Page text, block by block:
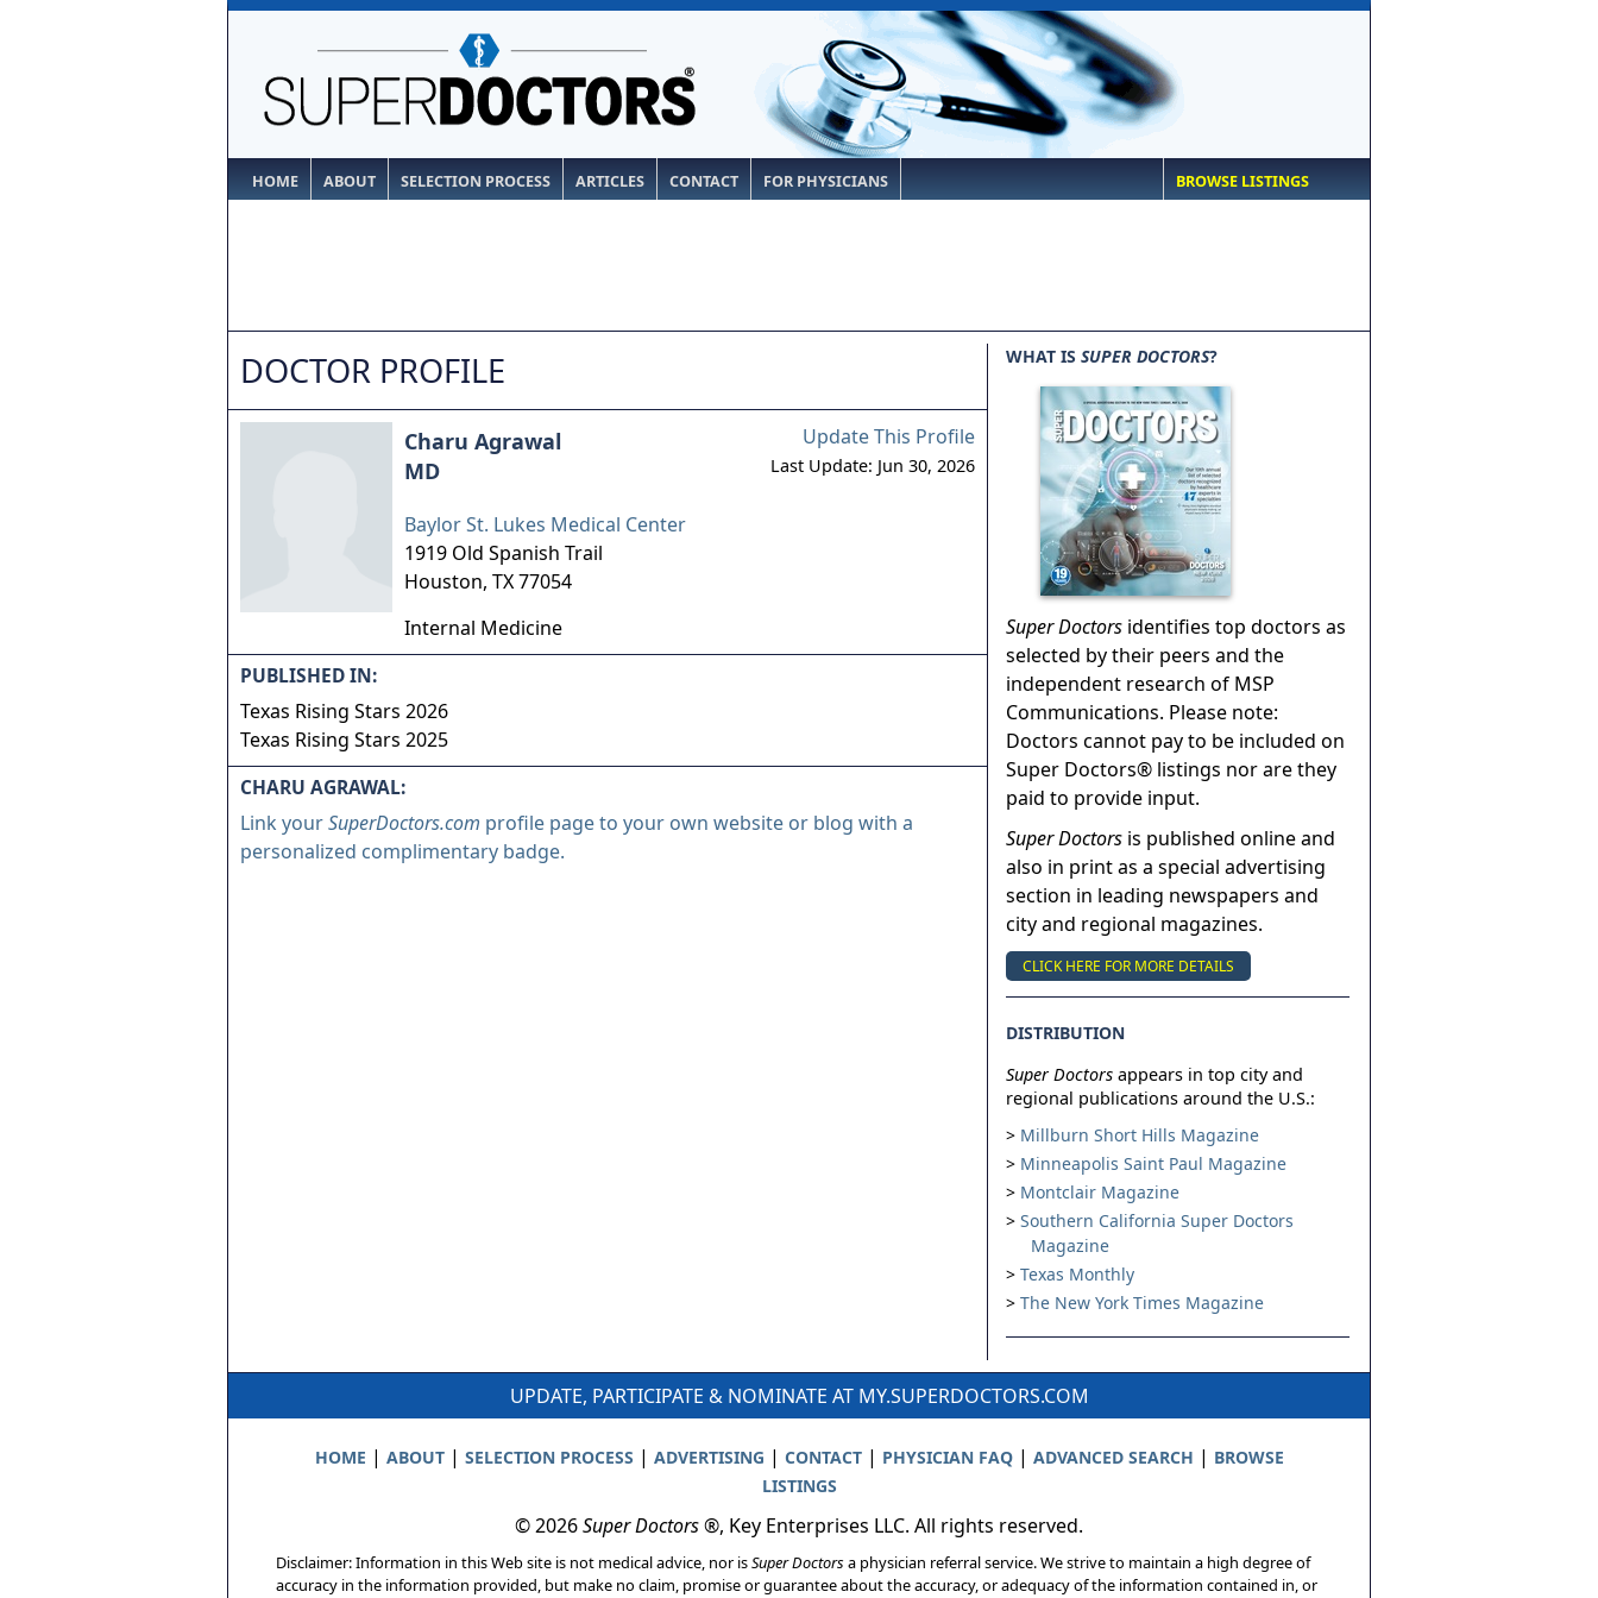
HOME ABOUT SELECTION PROCESS ARTICLES CONTACT FOR PHYSICIANS BROWSE LISTINGS
DOCTOR PROFILE
Update This Profile
Last Update: Jun 30, 2026
Charu Agrawal
MD
Baylor St. Lukes Medical Center
1919 Old Spanish Trail
Houston, TX77054
Internal Medicine
PUBLISHED IN:
Texas Rising Stars 2026
Texas Rising Stars 2025
CHARU AGRAWAL:
Link yourSuperDoctors.com profile page to your own website or blog with a
personalized complimentary badge.
WHAT IS SUPER DOCTORS?
Super Doctors identifies top doctors as
selected by their peers and the
independent research of MSP
Communications. Please note:
Doctors cannot pay to be included on
Super Doctors® listings nor are they
paid to provide input.
Super Doctors is published online and
also in print as a special advertising
section in leading newspapers and
city and regional magazines.
CLICK HERE FOR MORE DETAILS
DISTRIBUTION
Super Doctors appears in top city and
regional publications around the U.S.:
Millburn Short Hills Magazine
Minneapolis Saint Paul Magazine
Montclair Magazine
Southern California Super Doctors
Magazine
Texas Monthly
The New York Times Magazine
UPDATE, PARTICIPATE & NOMINATE AT MY.SUPERDOCTORS.COM
HOME | ABOUT| SELECTION PROCESS | ADVERTISING | CONTACT| PHYSICIAN FAQ| ADVANCED SEARCH | BROWSE
LISTINGS
© 2026Super Doctors®, Key Enterprises LLC. All rights reserved.
Disclaimer: Information in this Web site is not medical advice, nor isSuper Doctorsa physician referral service. We strive to maintain a high degree of
accuracy in the information provided, but make no claim, promise or guarantee about the accuracy, or adequacy of the information contained in, or